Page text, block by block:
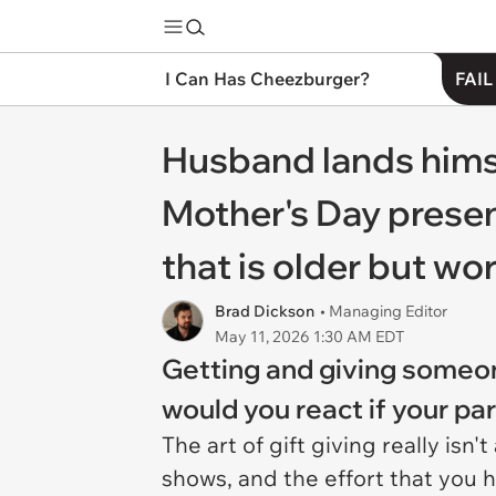
I Can Has Cheezburger?
Husband lands
Mother's Day
that is older but
Brad Dickson • Managing Editor
May 11, 2026 1:30 AM EDT
Getting and giving
would you react if your
The art of gift giving really
shows, and the effort that you